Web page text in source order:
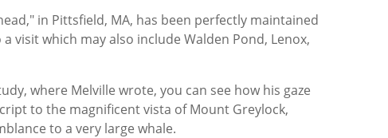
in Pittsfield, MA, has been perfectly maintained
visit which may also include Walden Pond, Lenox,
where Melville wrote, you can see how his gaze
to the magnificent vista of Mount Greylock,
to a very large whale.